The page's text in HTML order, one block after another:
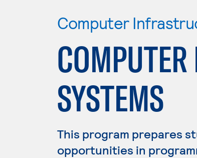
Computer
SYSTEMS
This program prepares
opportunities in